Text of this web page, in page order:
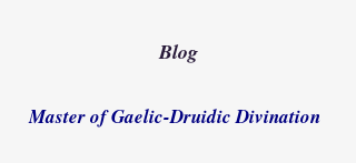
Blog
Master of Gaelic-Druidic Divination